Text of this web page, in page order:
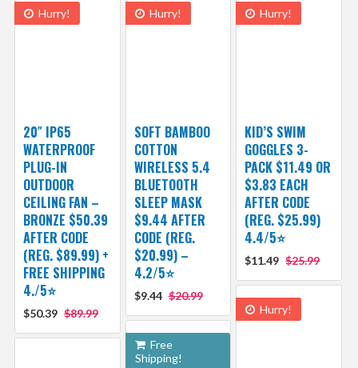
Hurry!
20″ IP65
WATERPROOF
PLUG-IN
OUTDOOR
CEILING FAN –
BRONZE $50.39
AFTER CODE
(REG. $89.99) +
FREE SHIPPING
4./5⭐
$50.39 $89.99
Hurry!
SOFT BAMBOO
COTTON
WIRELESS 5.4
BLUETOOTH
SLEEP MASK
$9.44 AFTER
CODE (REG.
$20.99) –
4.2/5⭐
$9.44 $20.99
Hurry!
KID’S SWIM
GOGGLES 3-
PACK $11.49 OR
$3.83 EACH
AFTER CODE
(REG. $25.99)
4.4/5⭐
$11.49 $25.99
Hurry!
Free
Shipping!